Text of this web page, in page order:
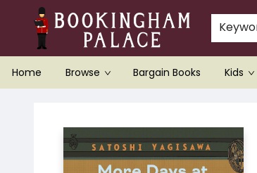
Home Browse Bargain Books Kids